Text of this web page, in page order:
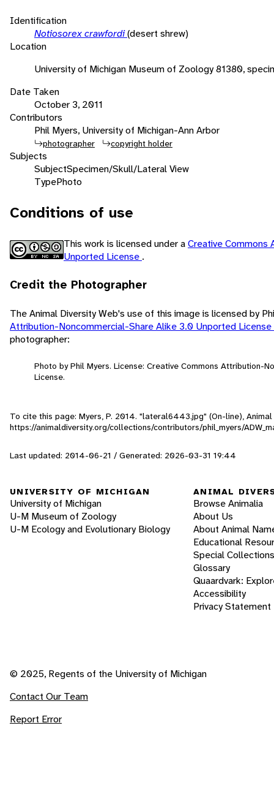
Identification
Notiosorex crawfordi(desert shrew)
Location
University of Michigan Museum of Zoology 81380,
Date Taken
October 3, 2011
Contributors
Phil Myers, University of Michigan-Ann Arbor
photographer copyright holder
Subjects
SubjectSpecimen/Skull/Lateral View
TypePhoto
Conditions of use
This work is licensed under aCreative Commons
Unported License .
Credit the Photographer
The Animal Diversity Web's use of this image is licensed by
Attribution-Noncommercial-Share Alike 3.0 Unported License
photographer:
Photo by Phil Myers. License: Creative Commons Attribution-
License.
To cite this page: Myers, P. 2014. "lateral6443.jpg" (On-line),
https://animaldiversity.org/collections/contributors/phil_myers/
Last updated: 2014-06-21 / Generated: 2026-03-31 19:44
UNIVERSITY OF MICHIGAN
University of Michigan
U-M Museum of Zoology
U-M Ecology and Evolutionary Biology
ANIMAL
Browse Animalia
About Us
About Animal
Educational
Special Collections
Glossary
Quaardvark:
Accessibility
Privacy Statement
© 2025, Regents of the University of Michigan
Contact Our Team
Report Error